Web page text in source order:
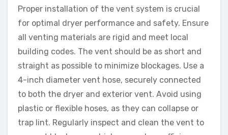
Proper installation of the vent system is crucial
for optimal dryer performance and safety. Ensure
all venting materials are rigid and meet local
building codes. The vent should be as short and
straight as possible to minimize blockages. Use a
4-inch diameter vent hose, securely connected
to both the dryer and exterior vent. Avoid using
plastic or flexible hoses, as they can collapse or
trap lint. Regularly inspect and clean the vent to